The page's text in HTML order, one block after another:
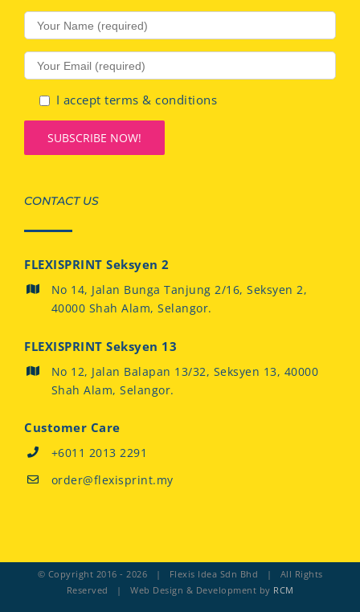
I accept terms & conditions
CONTACT US
FLEXISPRINT Seksyen 2
No 14, Jalan Bunga Tanjung 2/16, Seksyen 2,
40000 Shah Alam, Selangor.
FLEXISPRINT Seksyen 13
No 12, Jalan Balapan 13/32, Seksyen 13, 40000
Shah Alam, Selangor.
Customer Care
+6011 2013 2291
order@flexisprint.my
© Copyright 2016 - 2026 | Flexis Idea Sdn Bhd | All Rights
Reserved | Web Design & Development by RCM